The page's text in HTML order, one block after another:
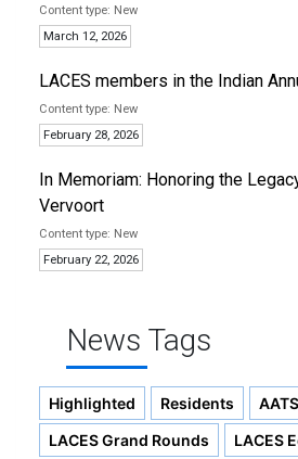
New
March 12, 2026
LACES members in the Indian
New
February 28, 2026
In Memoriam: Honoring the
Vervoort
New
February 22, 2026
News Tags
Highlighted Residents
AATS
LACES Grand Rounds
LACES